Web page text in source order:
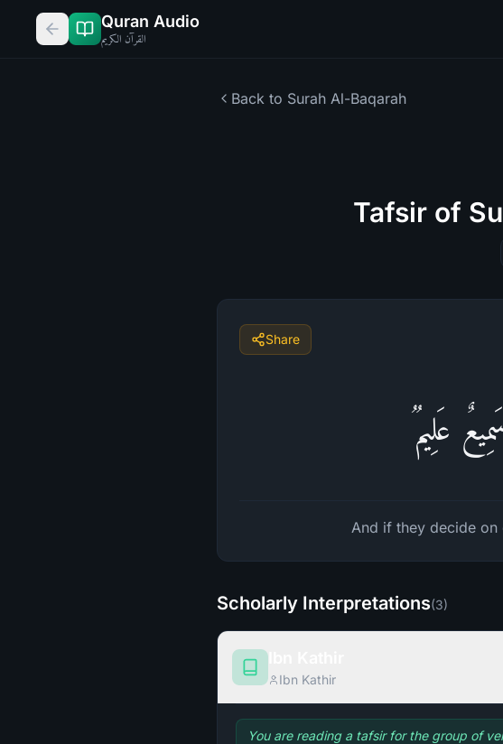
Quran Audio
القرآن الكريم
Back to Surah Al-Baqarah
Tafsir of
Share
عَلِیمࣱ
And if they decide on
Scholarly Interpretations(3)
Ibn Kathir
You are reading a tafsir for the group of